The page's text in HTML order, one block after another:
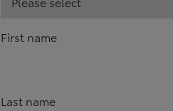
First name
Last name